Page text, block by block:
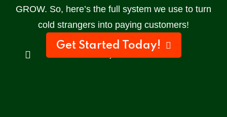
GROW. So, here’s the full system we use to turn
cold strangers into paying customers!
Get Started Today!
Sign up